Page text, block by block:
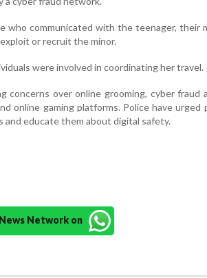
communicated with the teenager, their
or recruit the minor.
were involved in coordinating her travel.
concerns over online grooming, cyber fraud
online gaming platforms. Police have urged
educate them about digital safety.
Network on